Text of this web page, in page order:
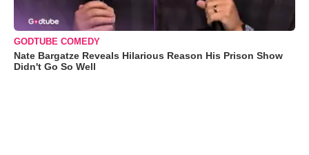
GODTUBE COMEDY
Nate Bargatze Reveals Hilarious Reason His Prison Show
Didn't Go So Well